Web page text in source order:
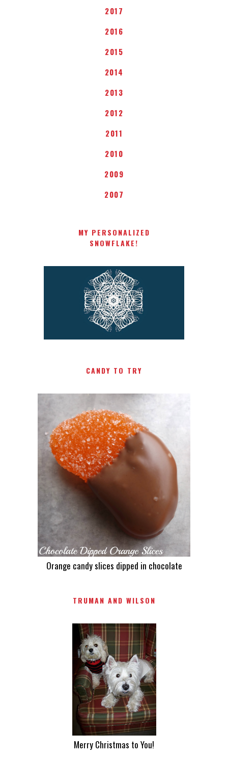
2017
2016
2015
2014
2013
2012
2011
2010
2009
2007
MY PERSONALIZED
SNOWFLAKE!
CANDY TO TRY
Orange candy slices dipped in chocolate
TRUMAN AND WILSON
Merry Christmas to You!